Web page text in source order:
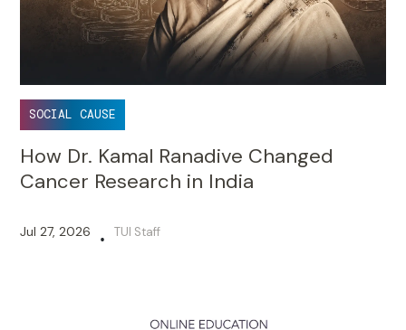
SOCIAL CAUSE
How Dr. Kamal Ranadive Changed
Cancer Research in India
Jul 27, 2026 • TUI Staff